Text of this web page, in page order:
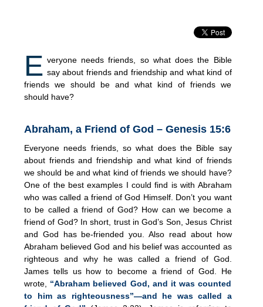
E veryone needs friends, so what does the Bible
say about friends and friendship and what kind of
friends we should be and what kind of friends we
should have?
Abraham, a Friend of God – Genesis 15:6
Everyone needs friends, so what does the Bible say
about friends and friendship and what kind of friends
we should be and what kind of friends we should have?
One of the best examples I could find is with Abraham
who was called a friend of God Himself. Don’t you want
to be called a friend of God? How can we become a
friend of God? In short, trust in God’s Son, Jesus Christ
and God has be-friended you. Also read about how
Abraham believed God and his belief was accounted as
righteous and why he was called a friend of God.
James tells us how to become a friend of God. He
wrote,
“Abraham believed God, and it was counted
to him as righteousness”—and he was called a